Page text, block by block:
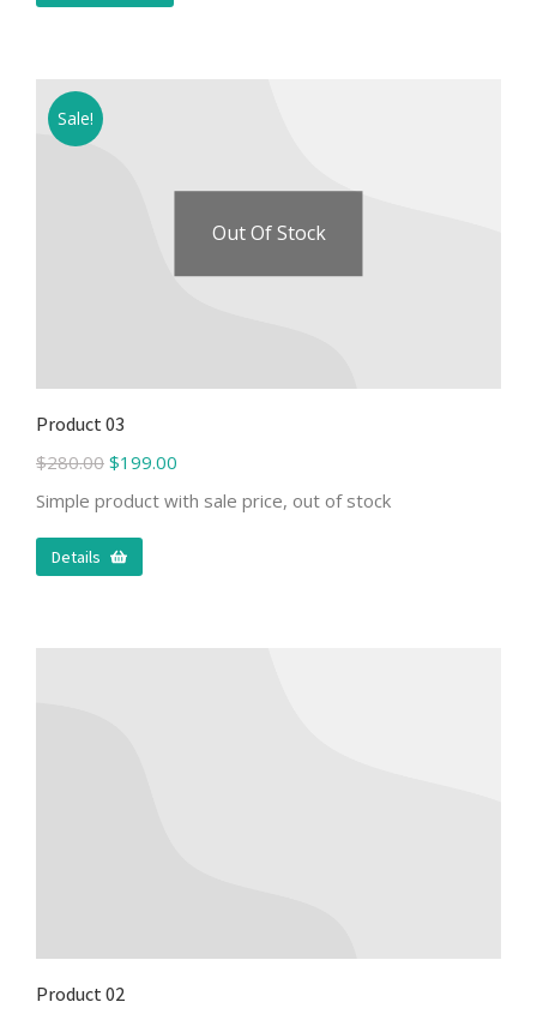
Sale!
Out Of Stock
Product 03
$280.00 $199.00
Simple product with sale price, out of stock
Details
Product 02